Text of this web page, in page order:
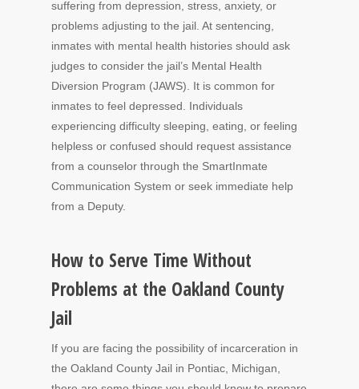
suffering from depression, stress, anxiety, or
problems adjusting to the jail. At sentencing,
inmates with mental health histories should ask
judges to consider the jail’s Mental Health
Diversion Program (JAWS). It is common for
inmates to feel depressed. Individuals
experiencing difficulty sleeping, eating, or feeling
helpless or confused should request assistance
from a counselor through the SmartInmate
Communication System or seek immediate help
from a Deputy.
How to Serve Time Without
Problems at the Oakland County
Jail
If you are facing the possibility of incarceration in
the Oakland County Jail in Pontiac, Michigan,